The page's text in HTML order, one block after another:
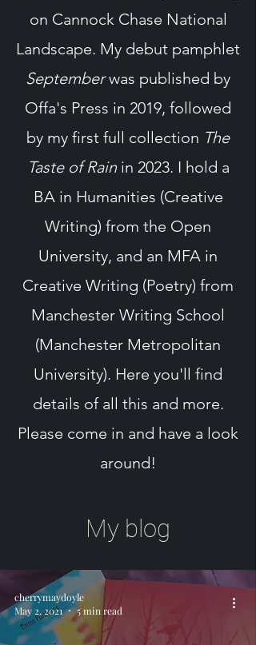
on Cannock Chase National
Landscape. My debut pamphlet
Septemberwas published by
Offa's Press in 2019, followed
by my first full collection The
Taste of Rainin 2023. I hold a
BA in Humanities (Creative
Writing) from the Open
University, and an MFA in
Creative Writing (Poetry) from
Manchester Writing School
(Manchester Metropolitan
University). Here you'll find
details of all this and more.
Please come in and have a look
around!
My blog
cherrymaydoyle
May 2, 2021
5 min read